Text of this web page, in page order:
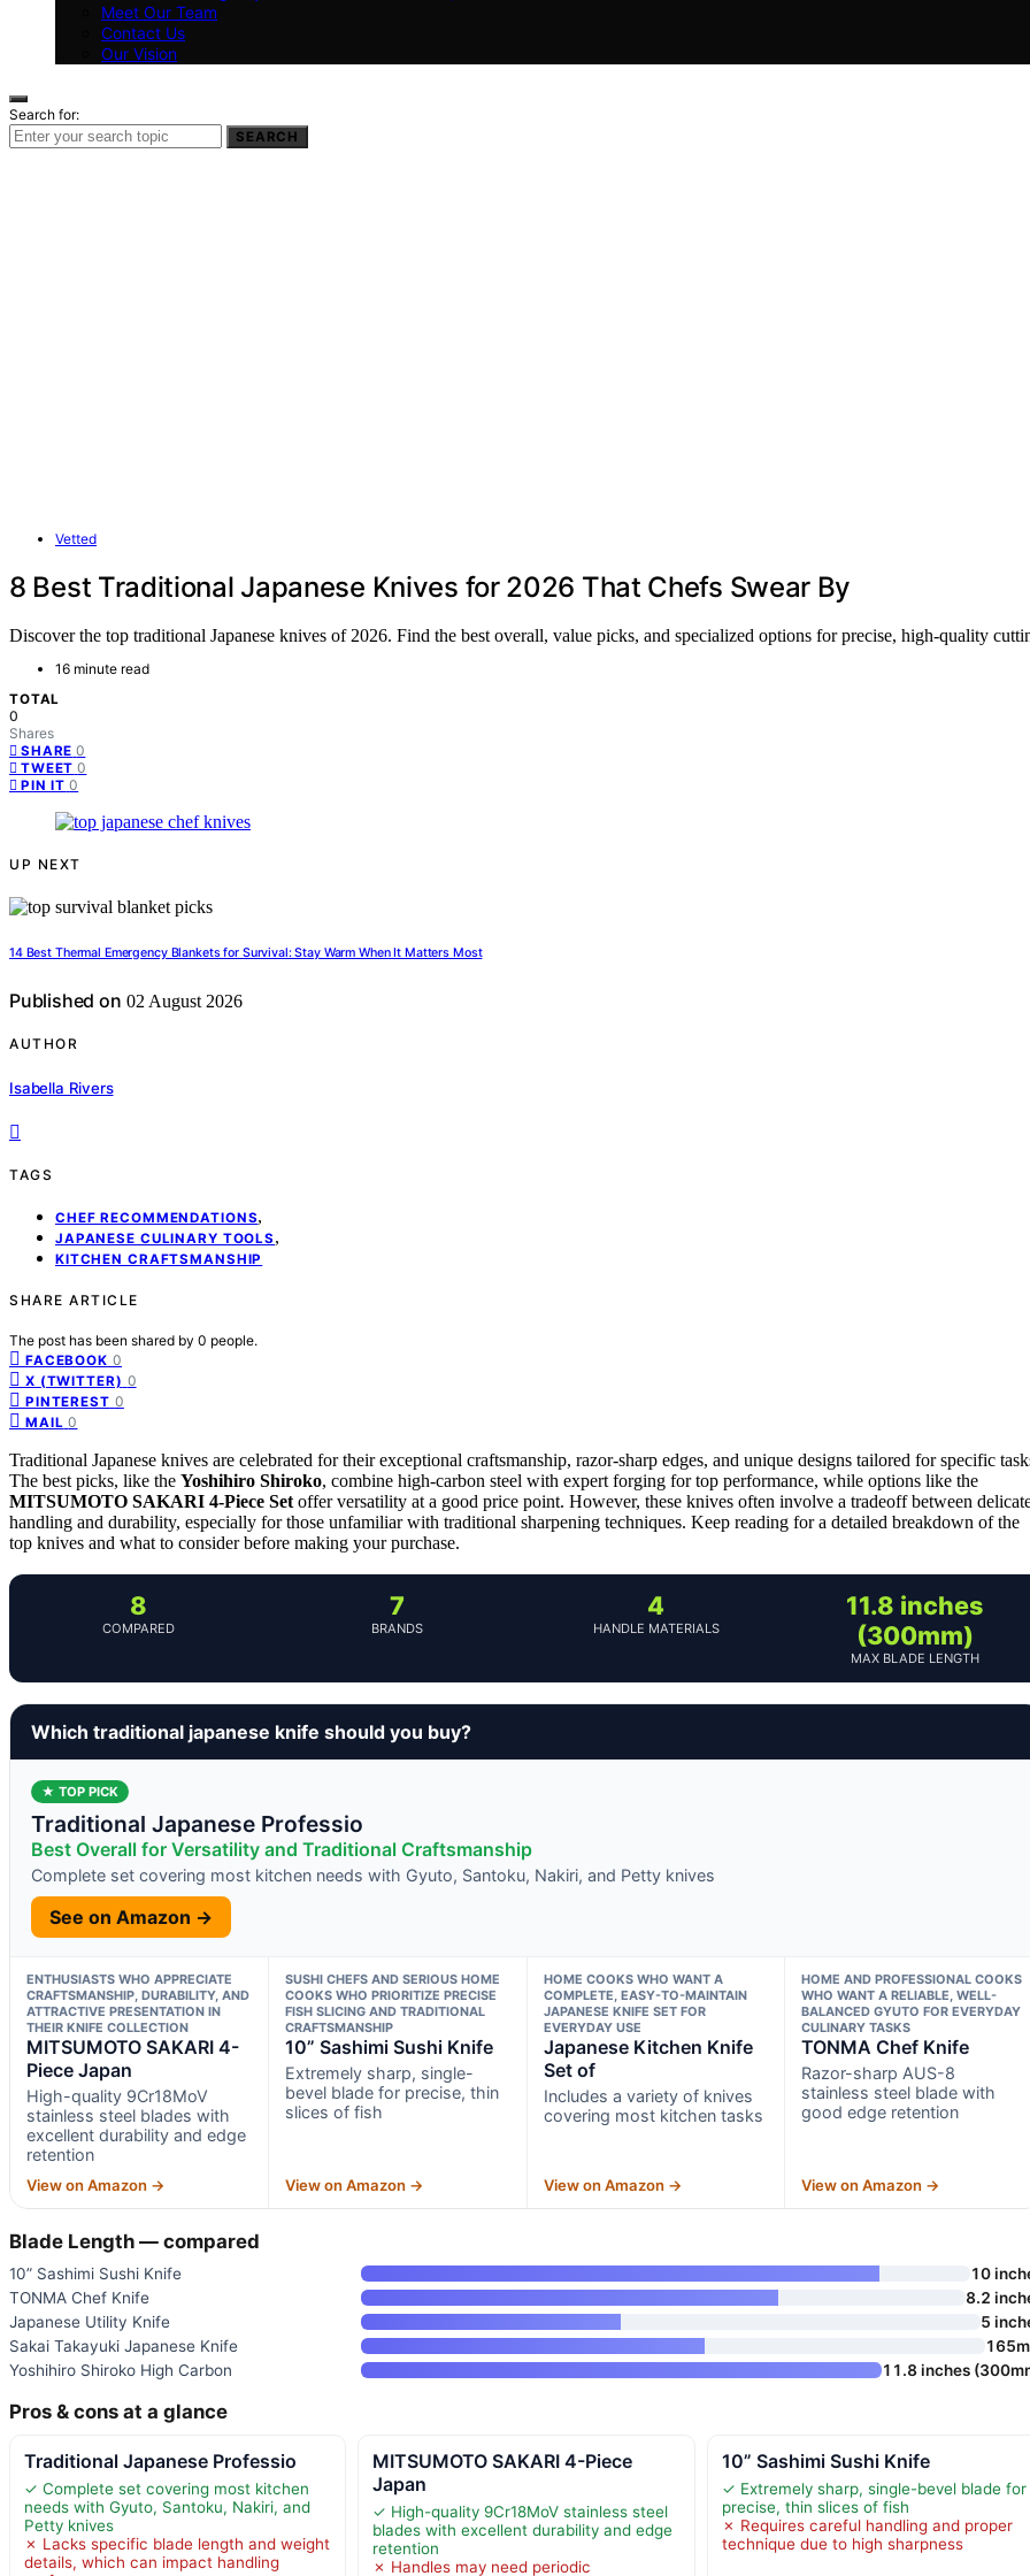
Meet Our Team
Contact Us
Our Vision
Search for:
SEARCH
Vetted
8 Best Traditional Japanese Knives for 2026 That Chefs Swear By
Discover the top traditional Japanese knives of 2026. Find the best overall, value picks, and specialized options for precise, high-quality
16 minute read
TOTAL
0
Shares
SHARE 0
TWEET 0
PIN IT 0
UP NEXT
14 Best Thermal Emergency Blankets for Survival: Stay Warm When It Matters Most
Published on 02 August 2026
AUTHOR
Isabella Rivers
TAGS
CHEF RECOMMENDATIONS,
JAPANESE CULINARY TOOLS ,
KITCHEN CRAFTSMANSHIP
SHARE ARTICLE
The post has been shared by 0 people.
FACEBOOK 0
X (TWITTER) 0
PINTEREST 0
MAIL 0
Traditional Japanese knives are celebrated for their exceptional craftsmanship, razor-sharp edges, and unique designs tailored for specific
The best picks, like the Yoshihiro Shiroko, combine high-carbon steel with expert forging for top performance, while options like the
MITSUMOTO SAKARI 4-Piece Set offer versatility at a good price point. However, these knives often involve a tradeoff between
handling and durability, especially for those unfamiliar with traditional sharpening techniques. Keep reading for a detailed breakdown of the
top knives and what to consider before making your purchase.
8
COMPARED
7
BRANDS
4
HANDLE MATERIALS
11.8 inches
(300mm)
MAX BLADE LENGTH
Which traditional japanese knife should you buy?
★ TOP PICK
Traditional Japanese Professio
Best Overall for Versatility and Traditional Craftsmanship
Complete set covering most kitchen needs with Gyuto, Santoku, Nakiri, and Petty knives
See on Amazon →
ENTHUSIASTS WHO APPRECIATE
CRAFTSMANSHIP, DURABILITY, AND
ATTRACTIVE PRESENTATION IN
THEIR KNIFE COLLECTION
MITSUMOTO SAKARI 4-
Piece Japan
High-quality 9Cr18MoV
stainless steel blades with
excellent durability and edge
retention
View on Amazon →
SUSHI CHEFS AND SERIOUS HOME
COOKS WHO PRIORITIZE PRECISE
FISH SLICING AND TRADITIONAL
CRAFTSMANSHIP
10” Sashimi Sushi Knife
Extremely sharp, single-
bevel blade for precise, thin
slices of fish
View on Amazon →
HOME COOKS WHO WANT A
COMPLETE, EASY-TO-MAINTAIN
JAPANESE KNIFE SET FOR
EVERYDAY USE
Japanese Kitchen Knife
Set of
Includes a variety of knives
covering most kitchen tasks
View on Amazon →
HOME AND PROFESSIONAL COOKS
WHO WANT A RELIABLE, WELL-
BALANCED GYUTO FOR EVERYDAY
CULINARY TASKS
TONMA Chef Knife
Razor-sharp AUS-8
stainless steel blade with
good edge retention
View on Amazon →
Blade Length — compared
10” Sashimi Sushi Knife
10
TONMA Chef Knife
8.2
Japanese Utility Knife
5
Sakai Takayuki Japanese Knife
Yoshihiro Shiroko High Carbon
11.8 inches
Pros & cons at a glance
Traditional Japanese Professio
✓ Complete set covering most kitchen
needs with Gyuto, Santoku, Nakiri, and
Petty knives
✗ Lacks specific blade length and weight
details, which can impact handling
MITSUMOTO SAKARI 4-Piece
Japan
✓ High-quality 9Cr18MoV stainless steel
blades with excellent durability and edge
retention
✗ Handles may need periodic
10” Sashimi Sushi Knife
✓ Extremely sharp, single-bevel blade for
precise, thin slices of fish
✗ Requires careful handling and proper
technique due to high sharpness